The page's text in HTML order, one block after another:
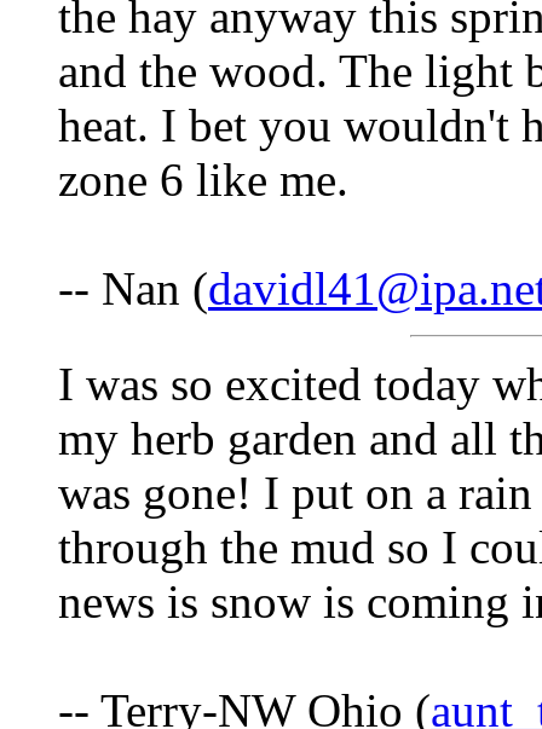
the hay anyway this
and the wood. The light
heat. I bet you wouldn't
zone 6 like me.
-- Nan (
I was so excited today
my herb garden and all
was gone! I put on a
through the mud so I
news is snow is coming
-- Terry-NW Ohio (